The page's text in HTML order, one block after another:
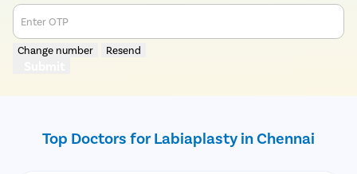
Enter OTP
Change number Resend
Top Doctors for Labiaplasty in Chennai